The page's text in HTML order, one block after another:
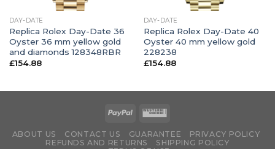
DAY-DATE
Replica Rolex Day-Date 36
Oyster 36 mm yellow gold
and diamonds 128348RBR
£154.88
DAY-DATE
Replica Rolex Day-Date 40
Oyster 40 mm yellow gold
228238
£154.88
ABOUT US CONTACT US GUARANTEE
PRIVACY POLICY
REFUNDS AND RETURNS
SHIPPING POLICY